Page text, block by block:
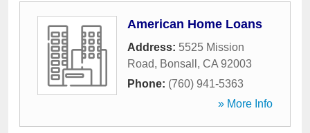
American Home Loans
Address: 5525 Mission
Road, Bonsall , CA 92003
Phone: (760) 941-5363
» More Info